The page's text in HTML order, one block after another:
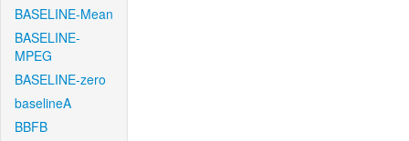
BASELINE-Mean
BASELINE-
MPEG
BASELINE-zero
baselineA
BBFB